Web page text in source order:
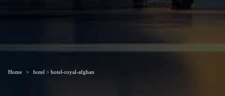
Home hotel > hotel-royal-afghan